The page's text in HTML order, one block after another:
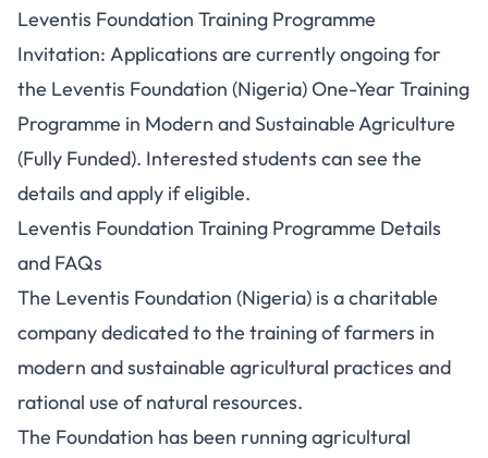
Leventis Foundation Training Programme
Invitation: Applications are currently ongoing for
the Leventis Foundation (Nigeria) One-Year Training
Programme in Modern and Sustainable Agriculture
(Fully Funded). Interested students can see the
details and apply if eligible.
Leventis Foundation Training Programme Details
and FAQs
The Leventis Foundation (Nigeria) is a charitable
company dedicated to the training of farmers in
modern and sustainable agricultural practices and
rational use of natural resources.
The Foundation has been running agricultural